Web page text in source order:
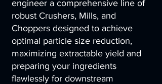
engineer a comprehensive line of
robust Crushers, Mills, and
Choppers designed to achieve
optimal particle size reduction,
maximizing extractable yield and
preparing your ingredients
flawlessly for downstream